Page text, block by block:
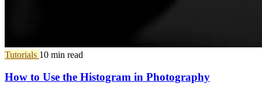
Tutorials 10 min read
How to Use the Histogram in Photography